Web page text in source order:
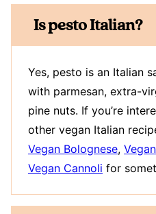
Is pesto Italian?
Yes, pesto is an Italian
with parmesan, extra-
pine nuts. If you’re
other vegan Italian
Vegan Bolognese,
Vegan Cannoli for